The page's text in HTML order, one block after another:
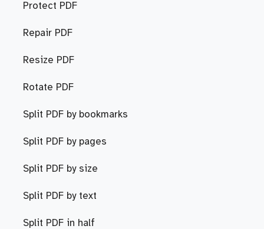
Protect PDF
Repair PDF
Resize PDF
Rotate PDF
Split PDF by bookmarks
Split PDF by pages
Split PDF by size
Split PDF by text
Split PDF in half